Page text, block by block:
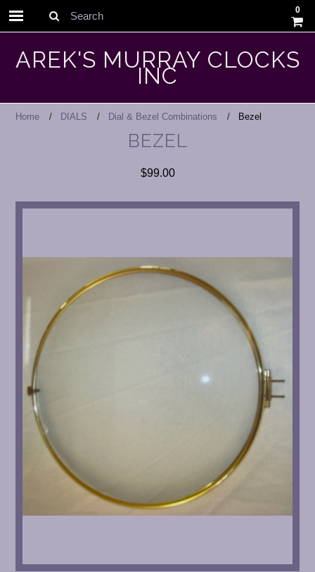
Search
0
AREK'S MURRAY CLOCKS
INC
Home DIALS Dial & Bezel Combinations Bezel
BEZEL
$99.00